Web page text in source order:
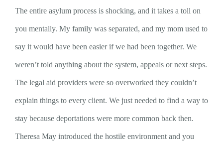
The entire asylum process is shocking, and it takes a toll on
you mentally. My family was separated, and my mom used to
say it would have been easier if we had been together. We
weren’t told anything about the system, appeals or next steps.
The legal aid providers were so overworked they couldn’t
explain things to every client. We just needed to find a way to
stay because deportations were more common back then.
Theresa May introduced the hostile environment and you